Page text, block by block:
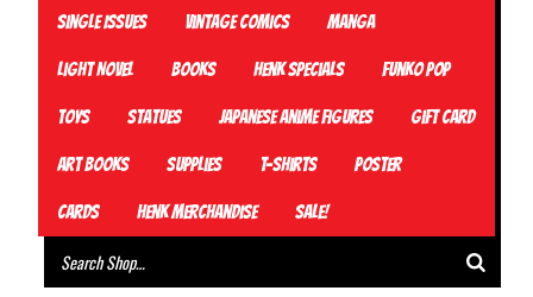
Single Issues Vintage Comics Manga
Light Novel Books Henk Specials Funko Pop
Toys Statues Japanese Anime Figures Gift card
Art Books Supplies T-Shirts Poster
Cards Henk Merchandise Sale!